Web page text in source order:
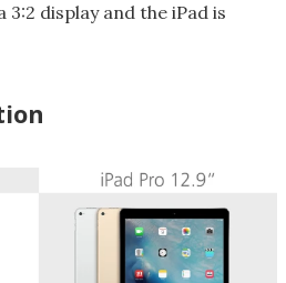
3:2 display and the iPad is